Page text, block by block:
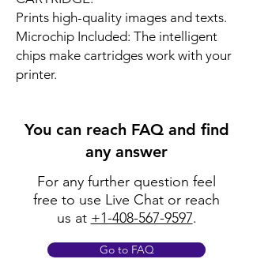
Prints high-quality images and texts.
Microchip Included: The intelligent
chips make cartridges work with your
printer.
You can reach FAQ and find
any answer
For any further question feel
free to use Live Chat or reach
us at +1-408-567-9597.
Go to FAQ